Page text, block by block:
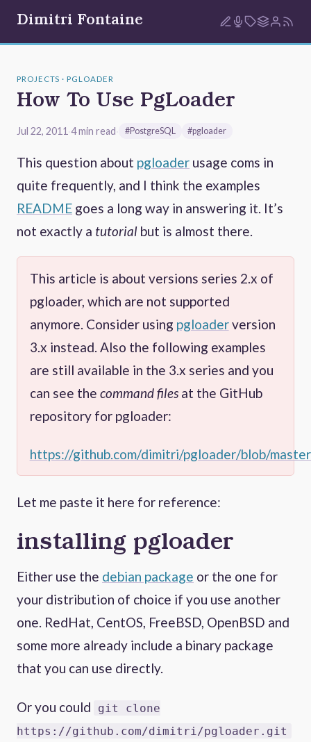
Dimitri Fontaine
PROJECTS · PGLOADER
How To Use PgLoader
Jul 22, 2011 4 min read #PostgreSQL #pgloader
This question about pgloader usage coms in
quite frequently, and I think the examples
README goes a long way in answering it. It’s
not exactly a tutorial but is almost there.
This article is about versions series 2.x of
pgloader, which are not supported
anymore. Consider using pgloaderversion
3.x instead. Also the following examples
are still available in the 3.x series and you
can see the command filesat the GitHub
repository for pgloader:
https://github.com/dimitri/pgloader/blob/
Let me paste it here for reference:
installing pgloader
Either use the debian package or the one for
your distribution of choice if you use another
one. RedHat, CentOS, FreeBSD, OpenBSD and
some more already include a binary package
that you can use directly.
Or you could
git clone
https://github.com/dimitri/pgloader.git